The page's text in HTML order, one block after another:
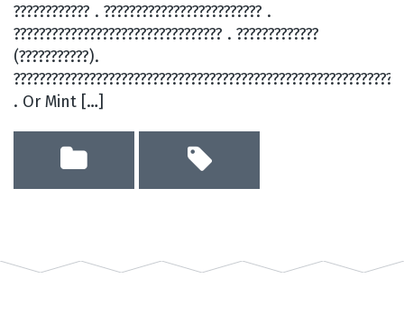
???????????? . ????????????????????????? .
????????????????????????????????? . ?????????????
(???????????).
. Or Mint […]